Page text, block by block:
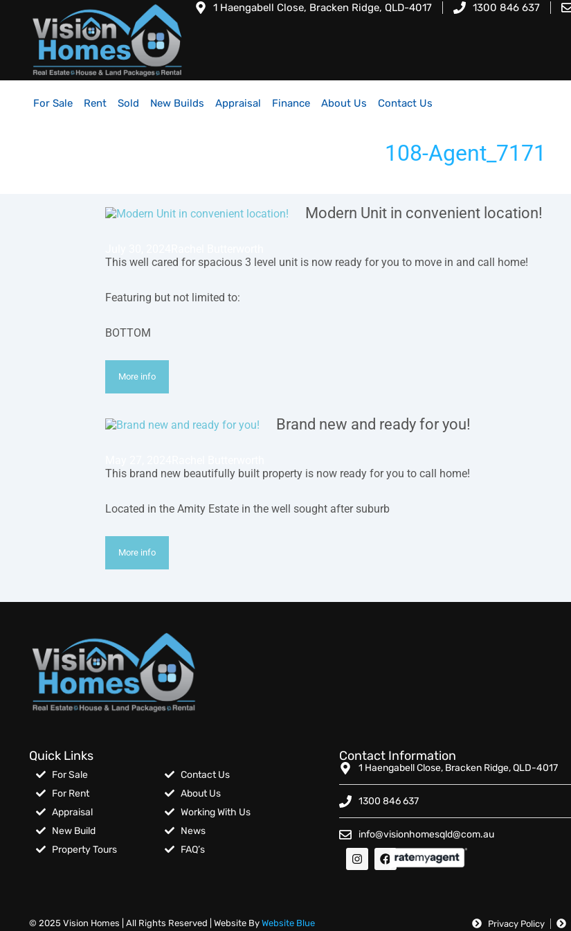
1 Haengabell Close, Bracken Ridge, QLD-4017 1300 846 637
For Sale Rent Sold New Builds Appraisal Finance About Us Contact Us
108-Agent_7171
Modern Unit in convenient location!
This well cared for spacious 3 level unit is now ready for you to move in and call home!
Featuring but not limited to:
BOTTOM
More info
Brand new and ready for you!
This brand new beautifully built property is now ready for you to call home!
Located in the Amity Estate in the well sought after suburb
More info
Quick Links
For Sale
For Rent
Appraisal
New Build
Property Tours
Contact Us
About Us
Working With Us
News
FAQ’s
Contact Information
1 Haengabell Close, Bracken Ridge, QLD-4017
1300 846 637
info@visionhomesqld@com.au
© 2025 Vision Homes | All Rights Reserved | Website By Website Blue Privacy Policy